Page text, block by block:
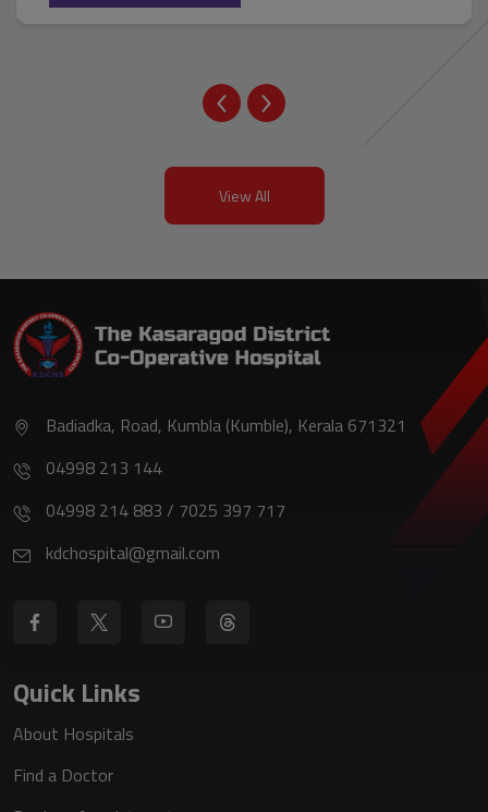
View All
Badiadka, Road, Kumbla (Kumble), Kerala 671321
04998 213 144
04998 214 883 / 7025 397 717
kdchospital@gmail.com
Quick Links
About Hospitals
Find a Doctor